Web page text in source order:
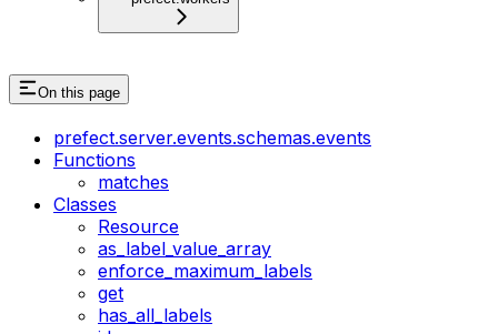
On this page
prefect.server.events.schemas.events
Functions
matches
Classes
Resource
as_label_value_array
enforce_maximum_labels
get
has_all_labels